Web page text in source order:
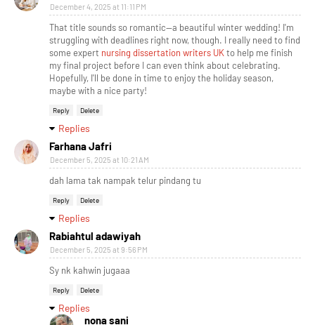
December 4, 2025 at 11:11 PM
That title sounds so romantic—a beautiful winter wedding! I'm
struggling with deadlines right now, though. I really need to find
some expert nursing dissertation writers UKto help me finish
my final project before I can even think about celebrating.
Hopefully, I'll be done in time to enjoy the holiday season,
maybe with a nice party!
Reply Delete
Replies
Farhana Jafri
December 5, 2025 at 10:21 AM
dah lama tak nampak telur pindang tu
Reply Delete
Replies
Rabiahtul adawiyah
December 5, 2025 at 9:56 PM
Sy nk kahwin jugaaa
Reply Delete
Replies
nona sani